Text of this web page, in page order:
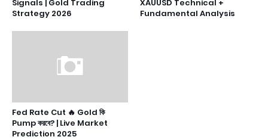
Signals | Gold Trading
Strategy 2026
XAUUSD Technical +
Fundamental Analysis
Fed Rate Cut 🔥 Gold কি
Pump করবে? | Live Market
Prediction 2025